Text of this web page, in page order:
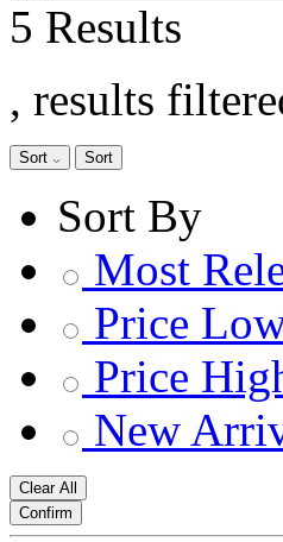
5 Results
, results
Sort Sort
Sort By
Most
Price
Price
New
Clear All
Confirm